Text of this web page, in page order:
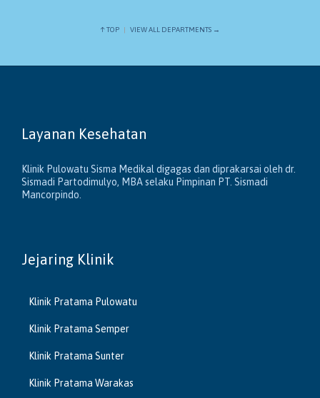
↑ TOP | VIEW ALL DEPARTMENTS →
Layanan Kesehatan
Klinik Pulowatu Sisma Medikal digagas dan diprakarsai oleh dr.
Sismadi Partodimulyo, MBA selaku Pimpinan PT. Sismadi
Mancorpindo.
Jejaring Klinik
Klinik Pratama Pulowatu
Klinik Pratama Semper
Klinik Pratama Sunter
Klinik Pratama Warakas